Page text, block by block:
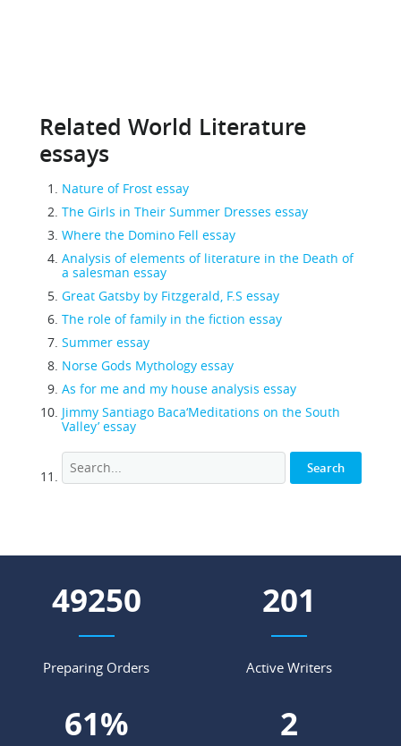
Related World Literature
essays
Nature of Frost essay
The Girls in Their Summer Dresses essay
Where the Domino Fell essay
Analysis of elements of literature in the Death of
a salesman essay
Great Gatsby by Fitzgerald, F.S essay
The role of family in the fiction essay
Summer essay
Norse Gods Mythology essay
As for me and my house analysis essay
Jimmy Santiago Baca‘Meditations on the South
Valley’ essay
62583
Preparing Orders
256
Active Writers
78% 3